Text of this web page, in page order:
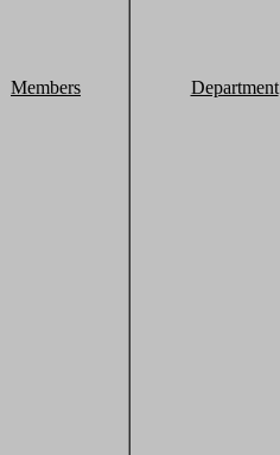
Members Department